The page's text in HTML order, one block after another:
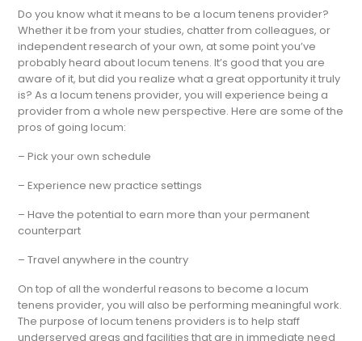
Do you know what it means to be a locum tenens provider?
Whether it be from your studies, chatter from colleagues, or
independent research of your own, at some point you’ve
probably heard about locum tenens. It’s good that you are
aware of it, but did you realize what a great opportunity it truly
is? As a locum tenens provider, you will experience being a
provider from a whole new perspective. Here are some of the
pros of going locum:
– Pick your own schedule
– Experience new practice settings
– Have the potential to earn more than your permanent
counterpart
– Travel anywhere in the country
On top of all the wonderful reasons to become a locum
tenens provider, you will also be performing meaningful work.
The purpose of locum tenens providers is to help staff
underserved areas and facilities that are in immediate need